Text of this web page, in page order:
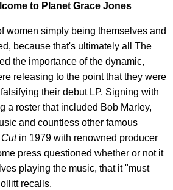
to Planet Grace Jones
women simply being themselves and
because that's ultimately all The
the importance of the dynamic,
releasing to the point that they were
their debut LP. Signing with
a roster that included Bob Marley,
and countless other famous
Cut in 1979 with renowned producer
press questioned whether or not it
playing the music, that it "must
recalls.